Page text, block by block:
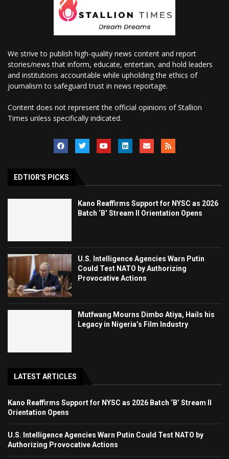
We strive to publish high-quality news content and report
stories/news that inform, educate, entertain, and hold leaders
and institutions accountable while upholding the ethics of
journalism to safeguard trust in news reportage.
Content does not represent the official opinions of Stallion
Times unless specifically indicated.
EDTIOR'S PICKS
Kano Reaffirms Support for NYSC as 2026
Batch ‘B’ Stream II Orientation Opens
U.S. Intelligence Agencies Warn Putin
Could Test NATO by Authorizing
Provocative Actions
Mutfwang Mourns Dimbo Atiya, Hails his
Legacy in Nigeria’s Film Industry
LATEST ARTICLES
Kano Reaffirms Support for NYSC as 2026 Batch ‘B’ Stream II
Orientation Opens
U.S. Intelligence Agencies Warn Putin Could Test NATO by
Authorizing Provocative Actions